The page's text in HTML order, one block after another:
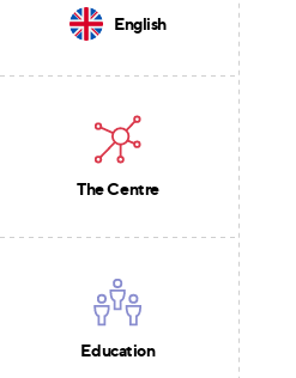
The Centre
Education
English